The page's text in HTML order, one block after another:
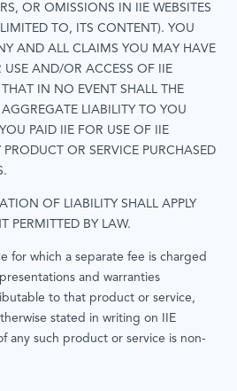
OR OMISSIONS IN IIE WEBSITES
TO, ITS CONTENT). YOU
AND ALL CLAIMS YOU MAY HAVE
AND/OR ACCESS OF IIE
IN NO EVENT SHALL THE
LIABILITY TO YOU
PAID IIE FOR USE OF IIE
OR SERVICE PURCHASED
OF LIABILITY SHALL APPLY
PERMITTED BY LAW.
for which a separate fee is charged
and warranties
to that product or service,
stated in writing on IIE
any such product or service is non-